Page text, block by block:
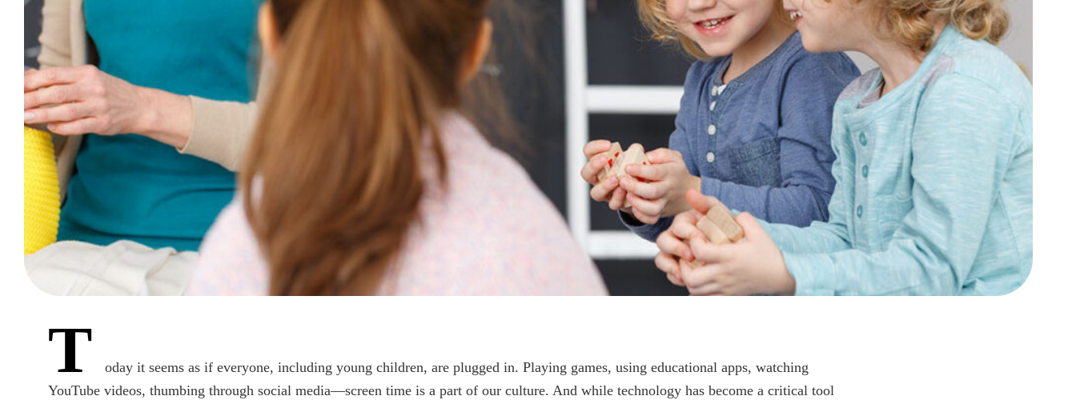
T
oday it seems as if everyone, including young children, are plugged in. Playing games, using educational apps, watching
YouTube videos, thumbing through social media—screen time is a part of our culture. And while technology has become a critical tool